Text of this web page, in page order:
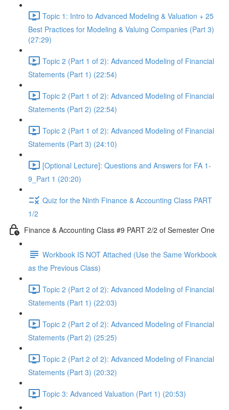
Topic 1: Intro to Advanced Modeling & Valuation + 25
Best Practices for Modeling & Valuing Companies (Part 3)
(27:29)
Topic 2 (Part 1 of 2): Advanced Modeling of Financial
Statements (Part 1) (22:54)
Topic 2 (Part 1 of 2): Advanced Modeling of Financial
Statements (Part 2) (22:54)
Topic 2 (Part 1 of 2): Advanced Modeling of Financial
Statements (Part 3) (24:10)
[Optional Lecture]: Questions and Answers for FA 1-
9_Part 1 (20:20)
Quiz for the Ninth Finance & Accounting Class PART
1/2
Finance & Accounting Class #9 PART 2/2 of Semester One
Workbook IS NOT Attached (Use the Same Workbook
as the Previous Class)
Topic 2 (Part 2 of 2): Advanced Modeling of Financial
Statements (Part 1) (22:03)
Topic 2 (Part 2 of 2): Advanced Modeling of Financial
Statements (Part 2) (25:25)
Topic 2 (Part 2 of 2): Advanced Modeling of Financial
Statements (Part 3) (20:32)
Topic 3: Advanced Valuation (Part 1) (20:53)